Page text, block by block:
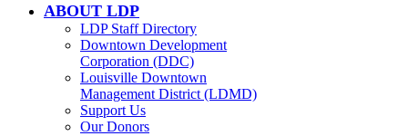
ABOUT LDP
LDP Staff Directory
Downtown Development
Corporation (DDC)
Louisville Downtown
Management District (LDMD)
Support Us
Our Donors